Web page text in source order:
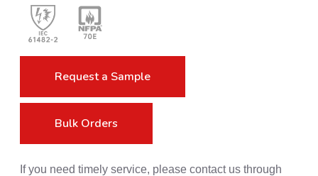
Request a Sample
Bulk Orders
If you need timely service, please contact us through